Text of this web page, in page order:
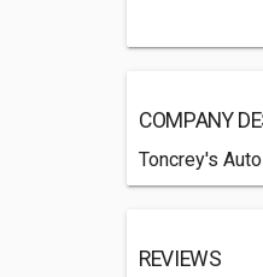
COMPANY
Toncrey's
REVIEWS